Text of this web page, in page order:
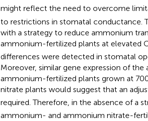
might reflect the need to overcome
to restrictions in stomatal conductance.
with a strategy to reduce ammonium
ammonium-fertilized plants at elevated
differences were detected in stomatal
Moreover, similar gene expression of the
ammonium-fertilized plants grown at
nitrate plants would suggest that an
required. Therefore, in the absence of a
ammonium- and ammonium nitrate-